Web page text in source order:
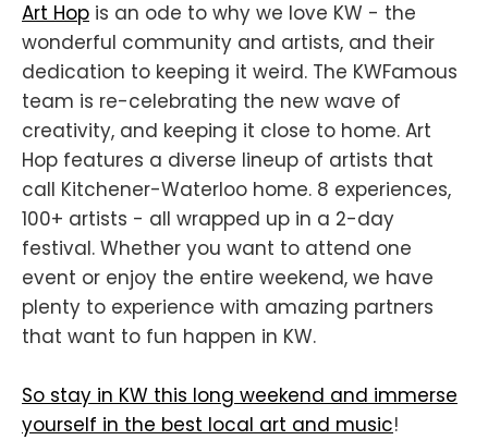
Art Hop is an ode to why we love KW - the
wonderful community and artists, and their
dedication to keeping it weird. The KWFamous
team is re-celebrating the new wave of
creativity, and keeping it close to home. Art
Hop features a diverse lineup of artists that
call Kitchener-Waterloo home. 8 experiences,
100+ artists - all wrapped up in a 2-day
festival. Whether you want to attend one
event or enjoy the entire weekend, we have
plenty to experience with amazing partners
that want to fun happen in KW.
So stay in KW this long weekend and immerse
yourself in the best local art and music!